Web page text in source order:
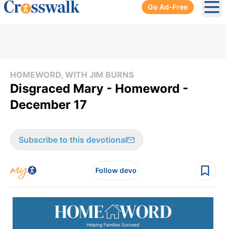
Go Ad-Free
HOMEWORD, WITH JIM BURNS
Disgraced Mary - Homeword -
December 17
Subscribe to this devotional
Follow devo